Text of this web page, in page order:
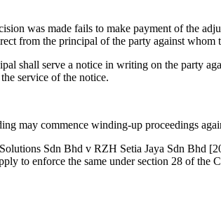
was made fails to make payment of the
from the principal of the party against whom
shall serve a notice in writing on the party
service of the notice.
may commence winding-up proceedings
Sdn Bhd v RZH Setia Jaya Sdn Bhd
to enforce the same under section 28 of the